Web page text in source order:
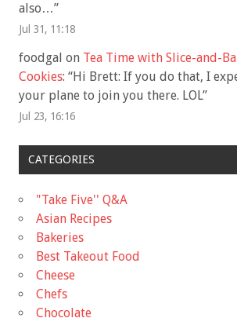
also…”
Jul 31, 11:18
foodgal on Tea Time with Slice-and-
Cookies: “Hi Brett: If you do that, I
your plane to join you there. LOL”
Jul 23, 16:16
CATEGORIES
"Take Five'' Q&A
Asian Recipes
Bakeries
Best Takeout Food
Cheese
Chefs
Chocolate